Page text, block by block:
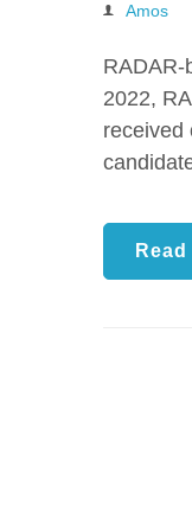
Amos
RADAR-
2022,
received